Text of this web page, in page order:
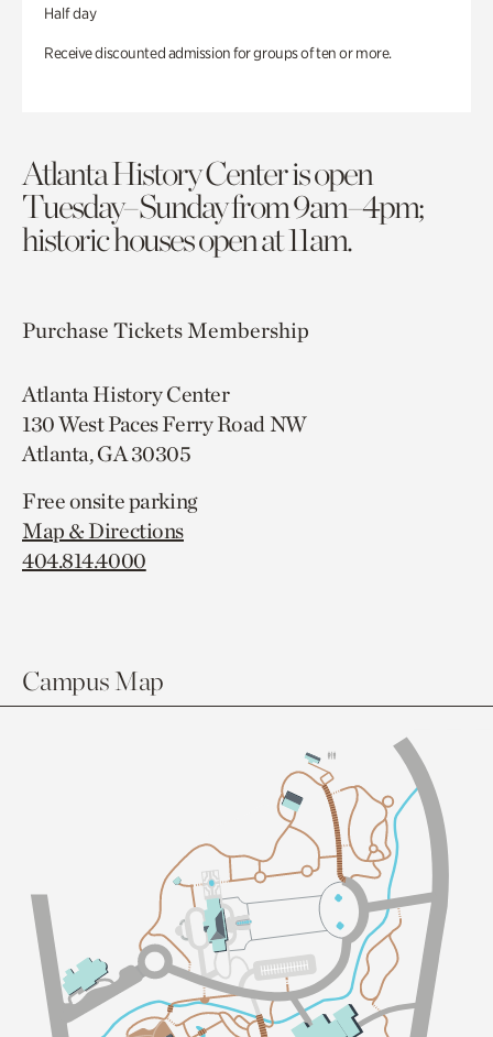
Half day
Receive discounted admission for groups of ten or more.
Atlanta History Center is open
Tuesday–Sunday from 9am–4pm;
historic houses open at 11am.
Purchase TicketsMembership
Atlanta History Center
130 West Paces Ferry Road NW
Atlanta, GA 30305
Free onsite parking
Map & Directions
404.814.4000
Campus Map